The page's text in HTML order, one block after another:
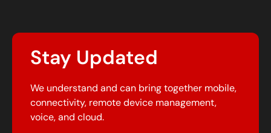
Stay Updated
We understand and can bring together mobile,
connectivity, remote device management,
voice, and cloud.